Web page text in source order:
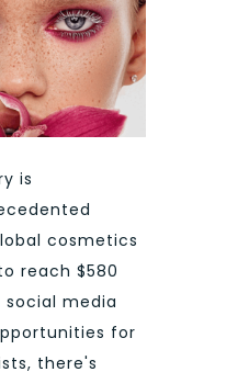
is
cosmetics
reach $580
social media
for
there's